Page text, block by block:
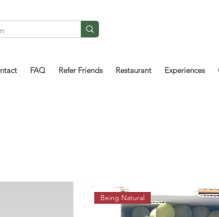
FAQ Refer Friends Restaurant Experiences
Being Natural